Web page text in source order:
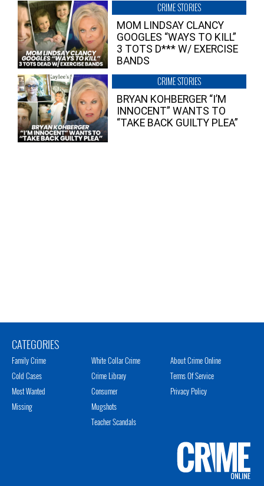
CRIME STORIES
MOM LINDSAY CLANCY
GOOGLES “WAYS TO KILL”
3 TOTS D*** W/ EXERCISE
BANDS
CRIME STORIES
BRYAN KOHBERGER “I’M
INNOCENT” WANTS TO
“TAKE BACK GUILTY PLEA”
CATEGORIES
Family Crime
Cold Cases
Most Wanted
Missing
White Collar Crime
Crime Library
Consumer
Mugshots
Teacher Scandals
About Crime Online
Terms Of Service
Privacy Policy